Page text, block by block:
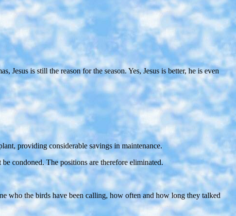
is still the reason for the season. Yes, Jesus is better, he is even
providing considerable savings in maintenance.
condoned. The positions are therefore eliminated.
who the birds have been calling, how often and how long they talked